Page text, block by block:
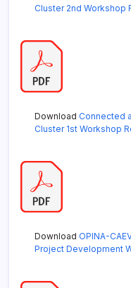
Cluster 2nd Workshop
Download Connected
Cluster 1st Workshop
Download OPINA-
Project Development